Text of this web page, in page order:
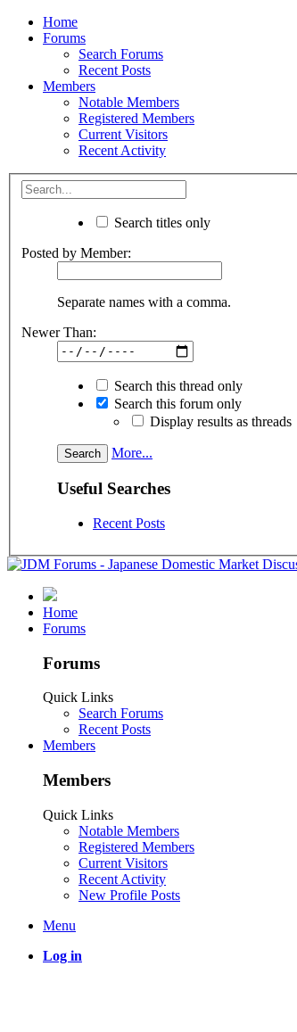
Home
Forums
Search Forums
Recent Posts
Members
Notable Members
Registered Members
Current Visitors
Recent Activity
Search titles only
Posted by Member:
Separate names with a comma.
Newer Than:
Search this thread only
Search this forum only
Display results as threads
More...
Useful Searches
Recent Posts
Home
Forums
Forums
Quick Links
Search Forums
Recent Posts
Members
Members
Quick Links
Notable Members
Registered Members
Current Visitors
Recent Activity
New Profile Posts
Menu
Log in